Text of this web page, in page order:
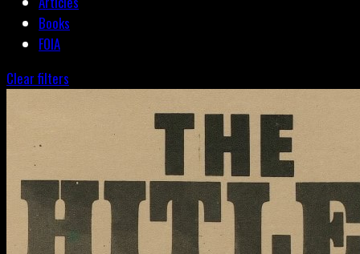
Books
FOIA
Clear filters